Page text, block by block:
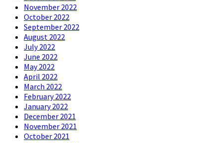
November 2022
October 2022
September 2022
August 2022
July 2022
June 2022
May 2022
April 2022
March 2022
February 2022
January 2022
December 2021
November 2021
October 2021